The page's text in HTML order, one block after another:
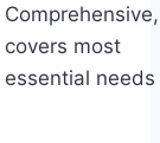
Comprehensive,
covers most
essential needs